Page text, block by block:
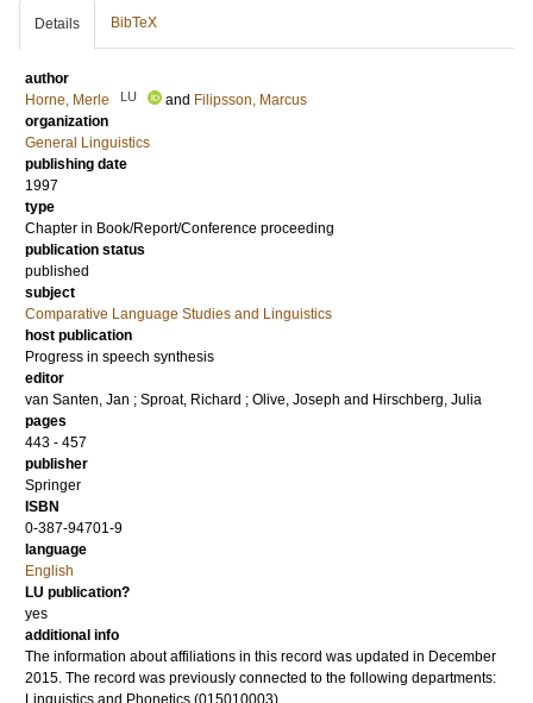
Details BibTeX
author
Horne, Merle
LU and Filipsson, Marcus
organization
General Linguistics
publishing date
1997
type
Chapter in Book/Report/Conference proceeding
publication status
published
subject
Comparative Language Studies and Linguistics
host publication
Progress in speech synthesis
editor
van Santen, Jan ; Sproat, Richard ; Olive, Joseph and Hirschberg, Julia
pages
443 - 457
publisher
Springer
ISBN
0-387-94701-9
language
English
LU publication?
yes
additional info
The information about affiliations in this record was updated in December
2015. The record was previously connected to the following departments:
Linguistics and Phonetics (015010003)